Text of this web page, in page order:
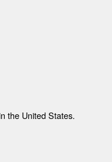
the United States.